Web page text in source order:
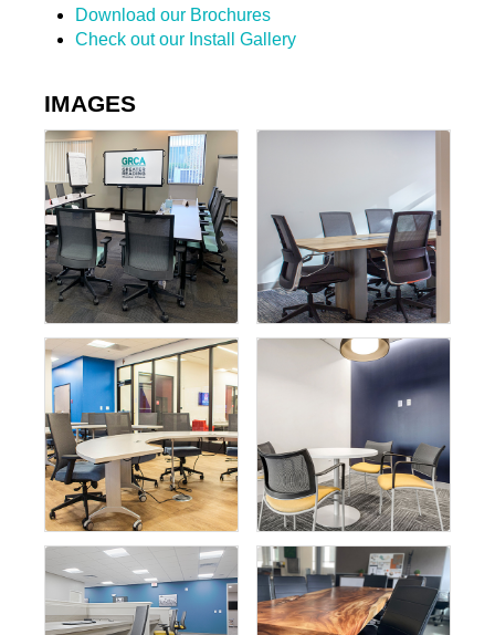
Download our Brochures
Check out our Install Gallery
IMAGES